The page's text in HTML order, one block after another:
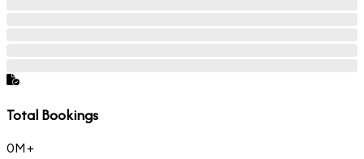
Total Bookings
0M+